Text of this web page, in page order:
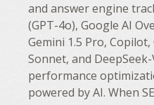
and answer engine
(GPT-4o), Google AI
Gemini 1.5 Pro, Copilot,
Sonnet, and
performance
powered by AI. When